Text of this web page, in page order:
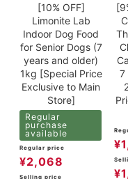
[10% OFF]
Limonite Lab
Indoor Dog Food
for Senior Dogs (7
years and older)
1kg [Special Price
Exclusive to Main
Store]
Regular
purchase
available
Regular price
¥2,068
Selling price
7
¥
¥